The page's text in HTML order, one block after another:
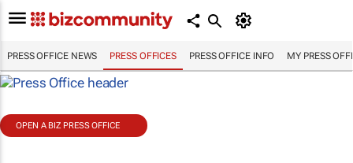
PRESS OFFICE NEWS PRESS OFFICES PRESS OFFICE INFO MY PRESS
OPEN A BIZ PRESS OFFICE